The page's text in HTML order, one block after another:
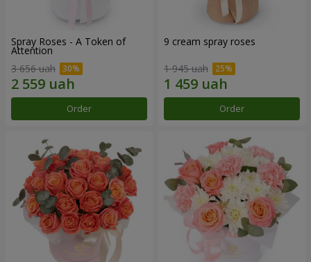
Spray Roses - A Token of
Attention
3 656 uah
Order
9 cream spray roses
1 945 uah
Order